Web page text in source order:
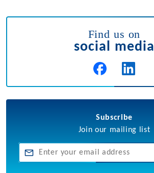
Find us on
social media
Subscribe
Join our mailing list